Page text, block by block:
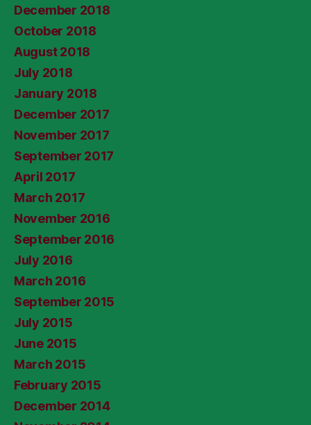
December 2018
October 2018
August 2018
July 2018
January 2018
December 2017
November 2017
September 2017
April 2017
March 2017
November 2016
September 2016
July 2016
March 2016
September 2015
July 2015
June 2015
March 2015
February 2015
December 2014